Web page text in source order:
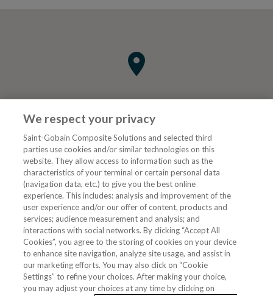
Tjenester
VVS Fagmann
Følg oss
We respect your privacy
Saint-Gobain Composite Solutions and selected third
parties use cookies and/or similar technologies on this
website. They allow access to information such as the
characteristics of your terminal or certain personal data
(navigation data, etc.) to give you the best online
experience. This includes: analysis and improvement of the
user experience and/or our offer of content, products and
services; audience measurement and analysis; and
interactions with social networks. By clicking “Accept All
Cookies”, you agree to the storing of cookies on your device
to enhance site navigation, analyze site usage, and assist in
our marketing efforts. You may also click on “Cookie
Settings” to refine your choices. After making your choice,
you may adjust your choices at any time by clicking on